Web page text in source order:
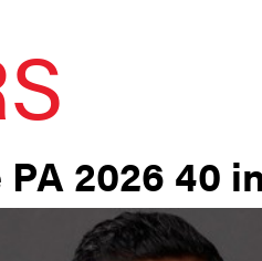
2026 40